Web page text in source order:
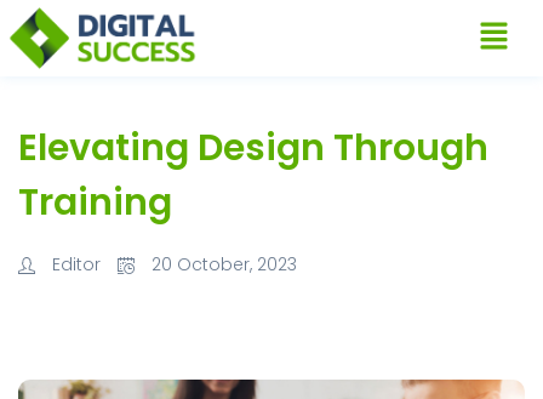
Elevating Design Through
Training
Editor 20 October, 2023